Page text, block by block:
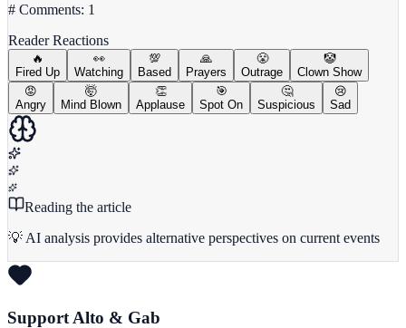
# Comments: 1
Reader Reactions
🔥
Fired Up
👀
Watching
💯
Based
🙏
Prayers
😤
Outrage
🤡
Clown Show
😡
Angry
🤯
Mind Blown
👏
Applause
🎯
Spot On
🤔
Suspicious
😢
Sad
Reading the article
💡 AI analysis provides alternative perspectives on current events
Support Alto & Gab